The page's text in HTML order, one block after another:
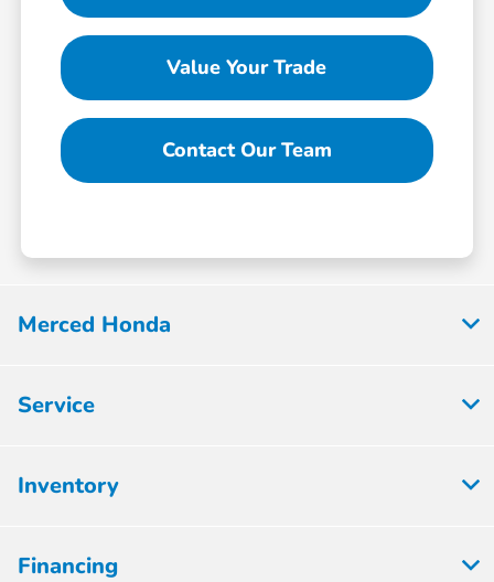
Value Your Trade
Contact Our Team
Merced Honda
Service
Inventory
Financing